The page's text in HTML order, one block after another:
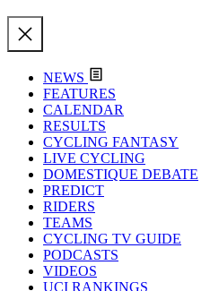
NEWS
FEATURES
CALENDAR
RESULTS
CYCLING FANTASY
LIVE CYCLING
DOMESTIQUE DEBATE
PREDICT
RIDERS
TEAMS
CYCLING TV GUIDE
PODCASTS
VIDEOS
UCI RANKINGS